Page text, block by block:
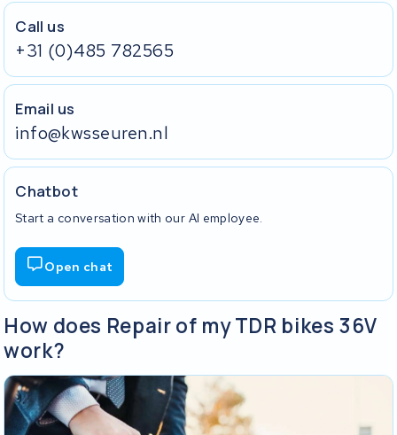
Call us
+31 (0)485 782565
Email us
info@kwsseuren.nl
Chatbot
Start a conversation with our AI employee.
Open chat
How does Repair of my TDR bikes 36V
work?